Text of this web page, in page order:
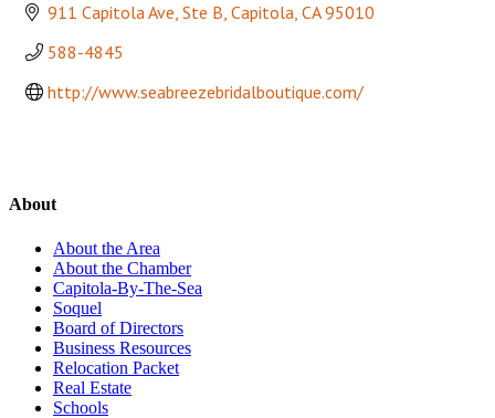
911 Capitola Ave, Ste B Capitola CA 95010
588-4845
http://www.seabreezebridalboutique.com/
About
About the Area
About the Chamber
Capitola-By-The-Sea
Soquel
Board of Directors
Business Resources
Relocation Packet
Real Estate
Schools